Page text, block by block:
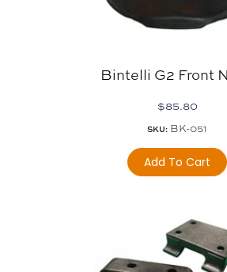
Bintelli G2 Front
$85.80
SKU: BK-051
Add To Cart